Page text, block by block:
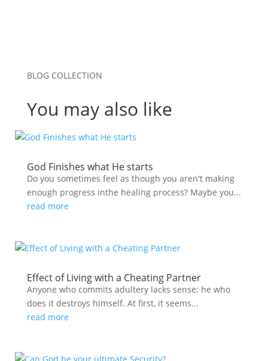
BLOG COLLECTION
You may also like
God Finishes what He starts
Do you sometimes feel as though you aren't making
enough progress inthe healing process? Maybe you...
read more
Effect of Living with a Cheating Partner
Anyone who commits adultery lacks sense; he who
does it destroys himself. At first, it seems...
read more